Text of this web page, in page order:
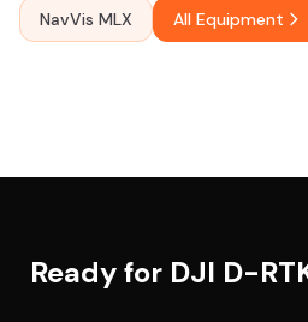
NavVis MLX All Equipment
Ready for DJI D-